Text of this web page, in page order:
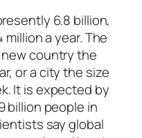
6.8 billion,
a year. The
country the
or a city the size
It is expected by
billion people in
say global